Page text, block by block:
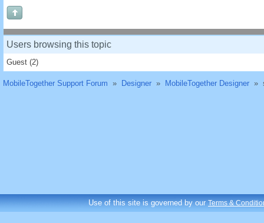
Users browsing this topic
Guest (2)
MobileTogether Support Forum » Designer » MobileTogether Designer »
Use of this site is governed by ourTerms &